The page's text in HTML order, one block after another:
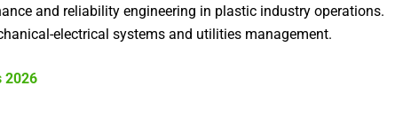
and reliability engineering in plastic industry operations.
electrical systems and utilities management.
2026